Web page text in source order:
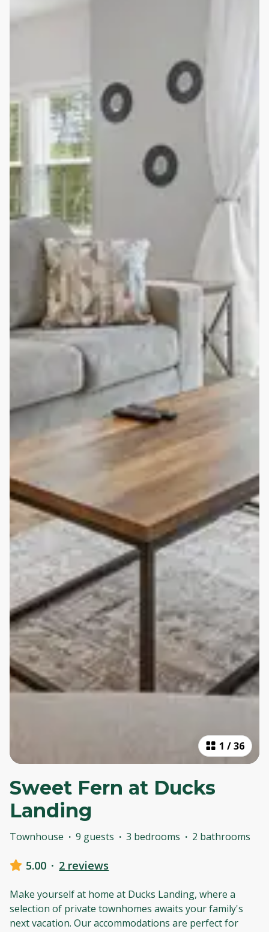
1 /36
Sweet Fern at Ducks
Landing
Townhouse · 9 guests · 3 bedrooms · 2 bathrooms
5.00 · 2 reviews
Make yourself at home at Ducks Landing, where a
selection of private townhomes awaits your family's
next vacation. Our accommodations are perfect for